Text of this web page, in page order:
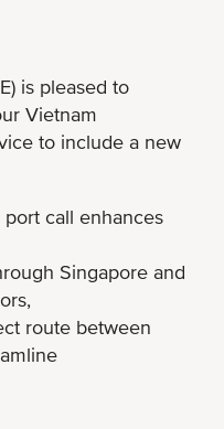
is pleased to
Vietnam
to include a new
call enhances
Singapore and
route between